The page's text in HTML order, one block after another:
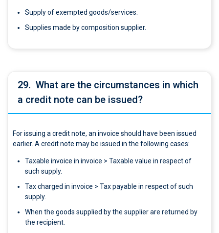
Supply of exempted goods/services.
Supplies made by composition supplier.
29. What are the circumstances in which
a credit note can be issued?
For issuing a credit note, an invoice should have been issued
earlier. A credit note may be issued in the following cases:
Taxable invoice in invoice > Taxable value in respect of
such supply.
Tax charged in invoice > Tax payable in respect of such
supply.
When the goods supplied by the supplier are returned by
the recipient.